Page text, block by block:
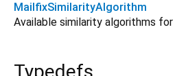
MailfixSimilarityAlgorithm
Available similarity algorithms